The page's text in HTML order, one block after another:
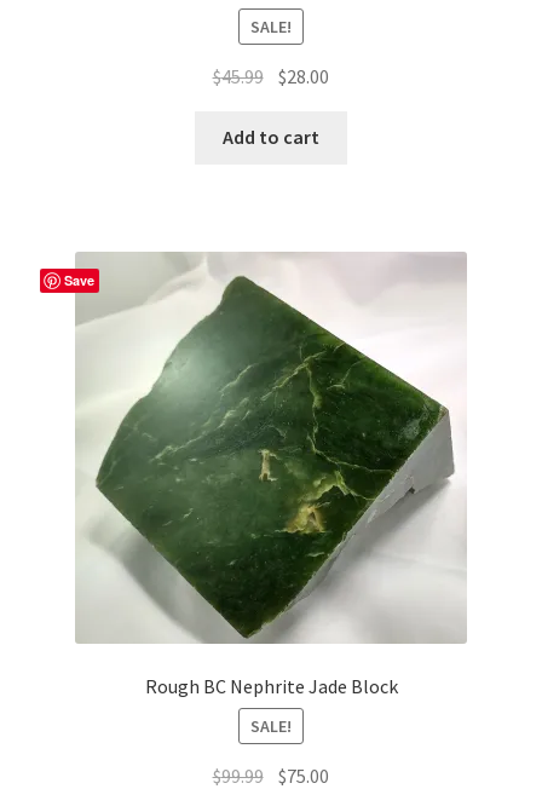
SALE!
$45.99 Original
was:
$28.00
Add to cart
Save
Rough BC Nephrite Jade Block
SALE!
$99.99 Original
$75.00